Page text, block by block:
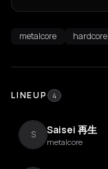
metalcore hardcore
LINEUP 4
S Saisei 再生
metalcore